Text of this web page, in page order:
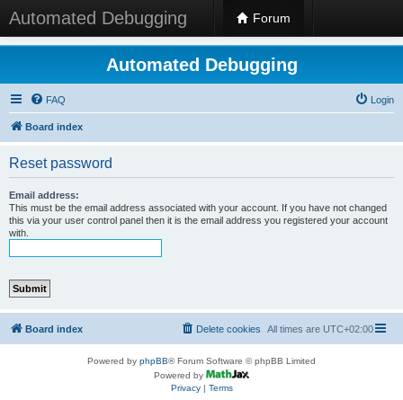
Automated Debugging Forum
Automated Debugging
FAQ Login
Board index
Reset password
Email address:
This must be the email address associated with your account. If you have not changed
this via your user control panel then it is the email address you registered your account
with.
Board index All times are UTC+02:00
Delete cookies
Powered by phpBB® Forum Software © phpBB Limited
Powered by
Privacy| Terms